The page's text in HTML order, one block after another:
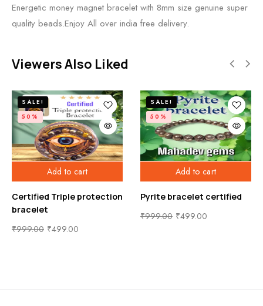
Energetic money magnet bracelet with 8mm size genuine super
quality beads.Enjoy All over india free delivery.
Viewers Also Liked
Add to cart
SALE!
50%
Certified Triple protection
bracelet
₹999.00 ₹499.00
Add to cart
SALE!
50%
Pyrite bracelet certified
₹999.00 ₹499.00